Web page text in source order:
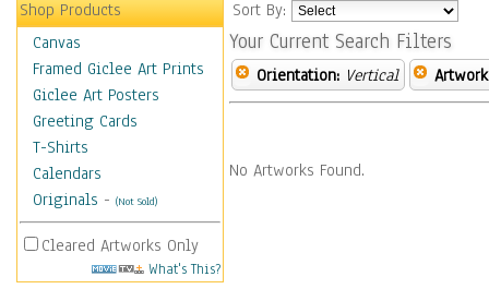
Shop Products
Canvas
Framed Giclee Art Prints
Giclee Art Posters
Greeting Cards
T-Shirts
Calendars
Originals - (Not Sold)
Cleared Artworks Only
What's This?
Sort By:
Your Current Search Filters
Orientation: Vertical
No Artworks Found.